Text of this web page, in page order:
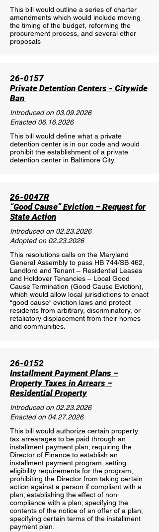
This bill would outline a series of charter
amendments which would include moving
the timing of the budget, reforming the
procurement process, and several other
proposals
26-0157
Private Detention Centers - Citywide
Ban
Introduced on 03.09.2026
Enacted06.16.2026
This bill would define what a private
detention center is in our code and would
prohibit the establishment of a private
detention center in Baltimore City.
26-0047R
“Good Cause” Eviction – Request for
State Action
Introduced on 02.23.2026
Adopted on 02.23.2026
This resolutions calls on the Maryland
General Assembly to pass HB 744/SB 462,
Landlord and Tenant – Residential Leases
and Holdover Tenancies – Local Good
Cause Termination (Good Cause Eviction),
which would allow local jurisdictions to enact
“good cause” eviction laws and protect
residents from arbitrary, discriminatory, or
retaliatory displacement from their homes
and communities.
26-0152
Installment Payment Plans –
Property Taxes in Arrears –
Residential Property
Introduced on 02.23.2026
Enacted on 04.27.2026
This bill would authorize certain property
tax arrearages to be paid through an
installment payment plan; requiring the
Director of Finance to establish an
installment payment program; setting
eligibility requirements for the program;
prohibiting the Director from taking certain
action against a person if compliant with a
plan; establishing the effect of non-
compliance with a plan; specifying the
contents of the notice of an offer of a plan;
specifying certain terms of the installment
payment plan.